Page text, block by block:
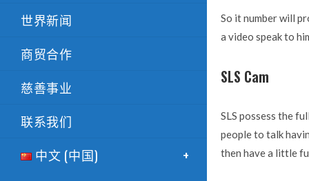
世界新闻
商贸合作
慈善事业
联系我们
中文 (中国)
So it number will
a video speak to
SLS Cam
SLS possess the
people to talk
then have a little